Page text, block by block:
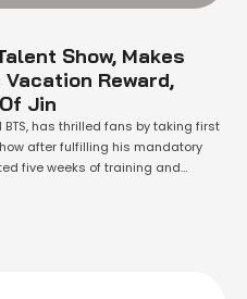
Show, Makes
Vacation Reward,
Jin
has thrilled fans by taking first
after fulfilling his mandatory
five weeks of training and